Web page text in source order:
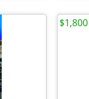
$1,800